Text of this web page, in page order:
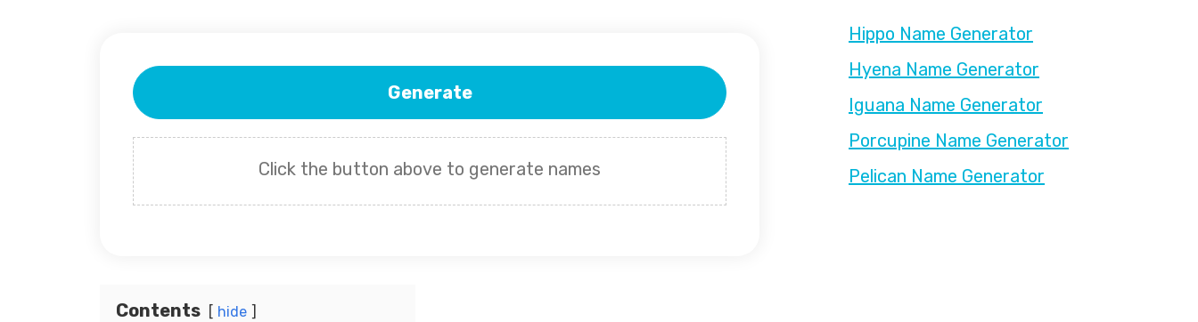
Generate
Click the button above to generate names
Contents hide
Hippo Name Generator
Hyena Name Generator
Iguana Name Generator
Porcupine Name Generator
Pelican Name Generator